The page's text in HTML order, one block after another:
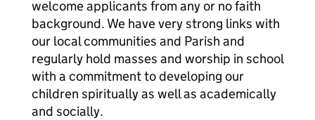
welcome applicants from any or no faith
background. We have very strong links with
our local communities and Parish and
regularly hold masses and worship in school
with a commitment to developing our
children spiritually as well as academically
and socially.